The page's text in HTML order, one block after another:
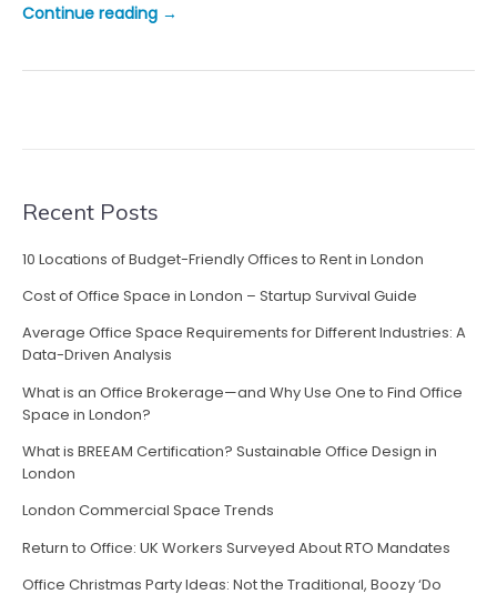
Continue reading “
i
h
t
o
H
w
f
i
c
→
Recent Posts
10 Locations of Budget-Friendly Offices to Rent in London
Cost of Office Space in London – Startup Survival Guide
Average Office Space Requirements for Different Industries: A
Data-Driven Analysis
What is an Office Brokerage—and Why Use One to Find Office
Space in London?
What is BREEAM Certification? Sustainable Office Design in
London
London Commercial Space Trends
Return to Office: UK Workers Surveyed About RTO Mandates
Office Christmas Party Ideas: Not the Traditional, Boozy ‘Do